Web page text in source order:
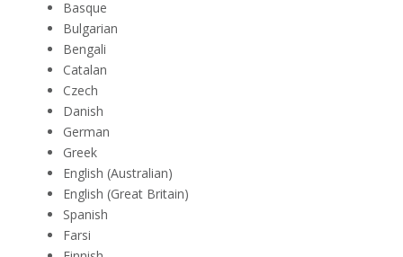
Basque
Bulgarian
Bengali
Catalan
Czech
Danish
German
Greek
English (Australian)
English (Great Britain)
Spanish
Farsi